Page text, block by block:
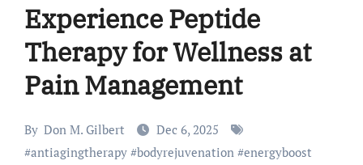
Experience Peptide
Therapy for Wellness at
Pain Management
By Don M. Gilbert
Dec 6, 2025
#antiagingtherapy#bodyrejuvenation #energyboost